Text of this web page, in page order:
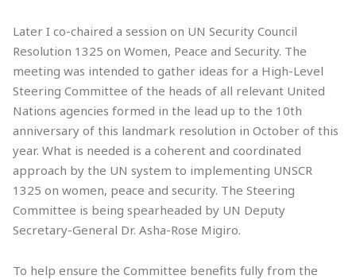
Later I co-chaired a session on UN Security Council
Resolution 1325 on Women, Peace and Security. The
meeting was intended to gather ideas for a High-Level
Steering Committee of the heads of all relevant United
Nations agencies formed in the lead up to the 10th
anniversary of this landmark resolution in October of this
year. What is needed is a coherent and coordinated
approach by the UN system to implementing UNSCR
1325 on women, peace and security. The Steering
Committee is being spearheaded by UN Deputy
Secretary-General Dr. Asha-Rose Migiro.
To help ensure the Committee benefits fully from the